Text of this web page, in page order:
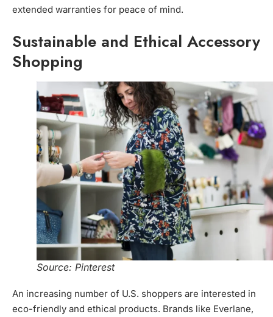
extended warranties for peace of mind.
Sustainable and Ethical Accessory
Shopping
Source: Pinterest
An increasing number of U.S. shoppers are interested in
eco-friendly and ethical products. Brands like Everlane,